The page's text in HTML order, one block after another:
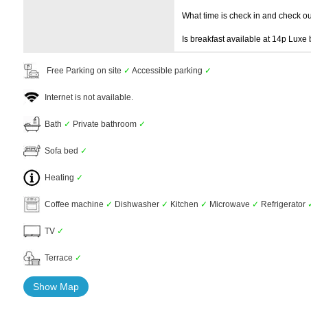
What time is check in and check
Is breakfast available at 14p
Free Parking on site ✓ Accessible parking ✓
Internet is not available.
Bath ✓ Private bathroom ✓
Sofa bed ✓
Heating ✓
Coffee machine ✓ Dishwasher ✓ Kitchen ✓ Microwave ✓ Refrigerator
TV ✓
Terrace ✓
Show Map